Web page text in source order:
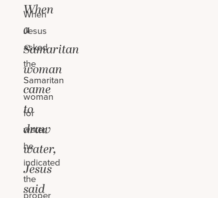
When
a
Samaritan
woman
came
to
draw
water,
Jesus
said
When
Jesus
asked
the
Samaritan
woman
for
water,
he
indicated
the
proper